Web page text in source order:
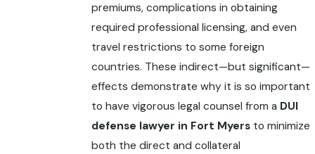
premiums, complications in obtaining
required professional licensing, and even
travel restrictions to some foreign
countries. These indirect—but significant—
effects demonstrate why it is so important
to have vigorous legal counsel from a DUI
defense lawyer in Fort Myersto minimize
both the direct and collateral